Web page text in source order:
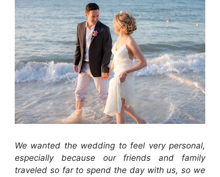
We wanted the wedding to feel very personal,
especially because our friends and family
traveled so far to spend the day with us, so we